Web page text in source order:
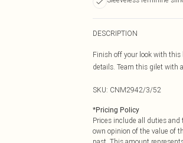
DESCRIPTION
Finish off your look with
details. Team this gilet with
SKU: CNM2942/3/52
*Pricing Policy
Prices include all duties
own opinion of the value of